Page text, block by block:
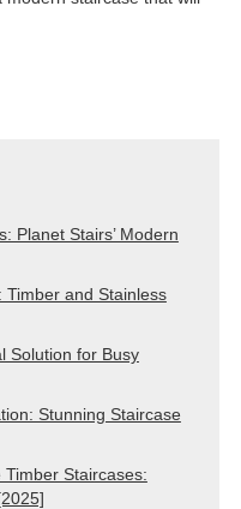
Planet Stairs’ Modern
Timber and Stainless
Solution for Busy
Stunning Staircase
Timber Staircases: